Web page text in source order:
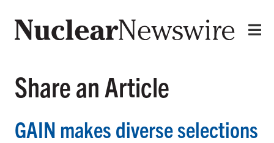
Share an Article
GAIN makes diverse selections